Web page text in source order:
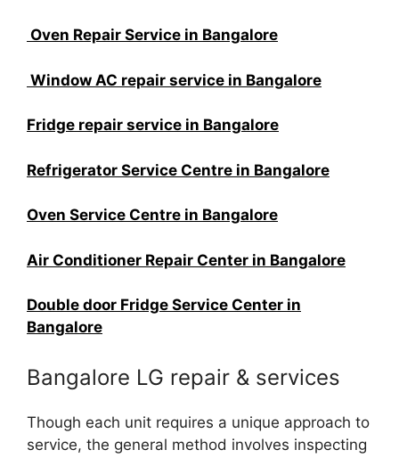
Oven Repair Service in Bangalore
Window AC repair service in Bangalore
Fridge repair service in Bangalore
Refrigerator Service Centre in Bangalore
Oven Service Centre in Bangalore
Air Conditioner Repair Center in Bangalore
Double door Fridge Service Center in
Bangalore
Bangalore LG repair & services
Though each unit requires a unique approach to
service, the general method involves inspecting